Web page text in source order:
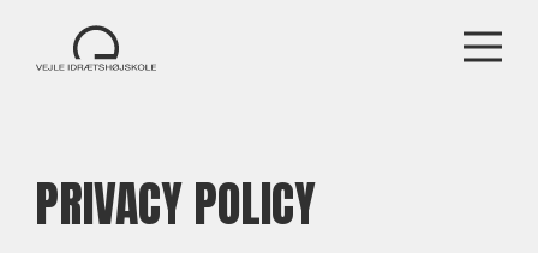
PRIVACY POLICY